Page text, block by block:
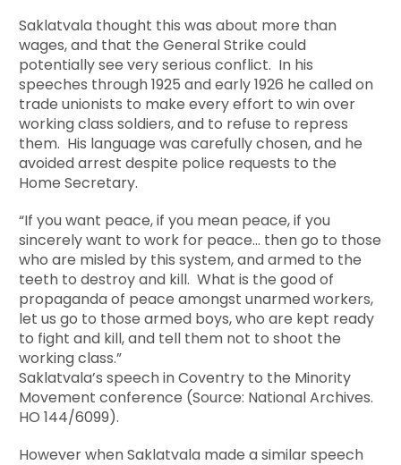
Saklatvala thought this was about more than
wages, and that the General Strike could
potentially see very serious conflict. In his
speeches through 1925 and early 1926 he called on
trade unionists to make every effort to win over
working class soldiers, and to refuse to repress
them. His language was carefully chosen, and he
avoided arrest despite police requests to the
Home Secretary.
“If you want peace, if you mean peace, if you
sincerely want to work for peace… then go to those
who are misled by this system, and armed to the
teeth to destroy and kill. What is the good of
propaganda of peace amongst unarmed workers,
let us go to those armed boys, who are kept ready
to fight and kill, and tell them not to shoot the
working class.”
Saklatvala’s speech in Coventry to the Minority
Movement conference (Source: National Archives.
HO 144/6099).
However when Saklatvala made a similar speech